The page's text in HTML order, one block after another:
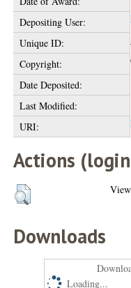
Depositing User:
Unique ID:
Copyright:
Date Deposited:
Last Modified:
URI:
Actions
Downloads
Loading...